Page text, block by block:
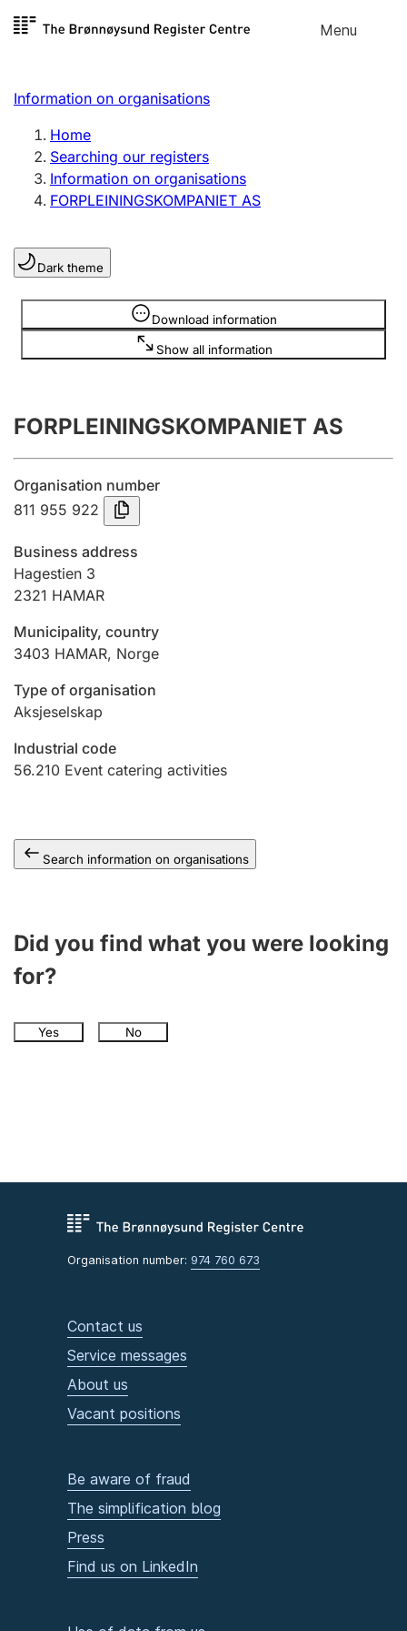
Skip to
Menu
Register search
Limited company
Sole proprietorship
Register, change, close
Clubs and associations
Register, change, close
Annual accounts
Submission and late filing penalty
Registration of mortgages
Hunter
Marriage settlement guide
Other topics
Information on organisations
Home
Searching our registers
Information on organisations
FORPLEININGSKOMPANIET AS
Dark theme
Download information
Show all information
Information is hidden
FORPLEININGSKOMPANIET AS
Organisation number
811 955 922
Business address
Hagestien 3
2321 HAMAR
Municipality, country
3403 HAMAR, Norge
Type of organisation
Aksjeselskap
Industrial code
56.210 Event catering activities
Search information on organisations
Did you find what you were looking
for?
Yes No
Organisation number: 974 760 673
Contact us
Service messages
About us
Vacant positions
Be aware of fraud
The simplification blog
Press
Find us on LinkedIn